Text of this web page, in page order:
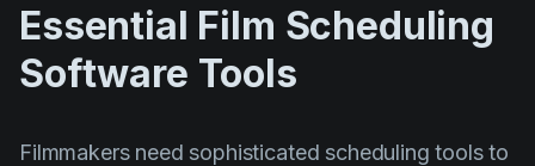
Essential Film Scheduling
Software Tools
Filmmakers need sophisticated scheduling tools to